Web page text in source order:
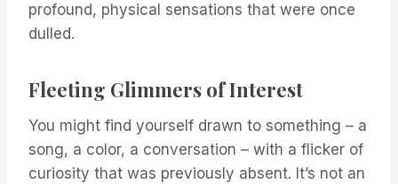
profound, physical sensations that were once
dulled.
Fleeting Glimmers of Interest
You might find yourself drawn to something – a
song, a color, a conversation – with a flicker of
curiosity that was previously absent. It’s not an